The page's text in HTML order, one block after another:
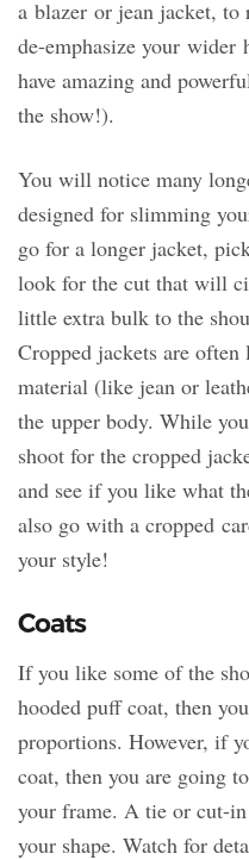
a blazer or jean jacket, to
de-emphasize your wider
have amazing and
the show!).
You will notice many
designed for slimming
go for a longer jacket,
look for the cut that will
little extra bulk to the
Cropped jackets are
material (like jean or
the upper body. While
shoot for the cropped
and see if you like what
also go with a cropped
your style!
Coats
If you like some of the
hooded puff coat, then
proportions. However, if
coat, then you are going
your frame. A tie or cut-
your shape. Watch for